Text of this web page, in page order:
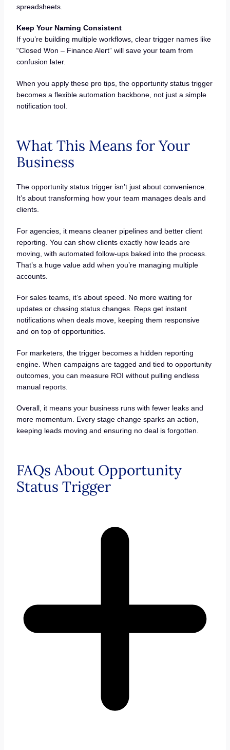
spreadsheets.
Keep Your Naming Consistent
If you’re building multiple workflows, clear trigger names like
“Closed Won – Finance Alert” will save your team from
confusion later.
When you apply these pro tips, the opportunity status trigger
becomes a flexible automation backbone, not just a simple
notification tool.
What This Means for Your
Business
The opportunity status trigger isn’t just about convenience.
It’s about transforming how your team manages deals and
clients.
For agencies, it means cleaner pipelines and better client
reporting. You can show clients exactly how leads are
moving, with automated follow-ups baked into the process.
That’s a huge value add when you’re managing multiple
accounts.
For sales teams, it’s about speed. No more waiting for
updates or chasing status changes. Reps get instant
notifications when deals move, keeping them responsive
and on top of opportunities.
For marketers, the trigger becomes a hidden reporting
engine. When campaigns are tagged and tied to opportunity
outcomes, you can measure ROI without pulling endless
manual reports.
Overall, it means your business runs with fewer leaks and
more momentum. Every stage change sparks an action,
keeping leads moving and ensuring no deal is forgotten.
FAQs About Opportunity
Status Trigger